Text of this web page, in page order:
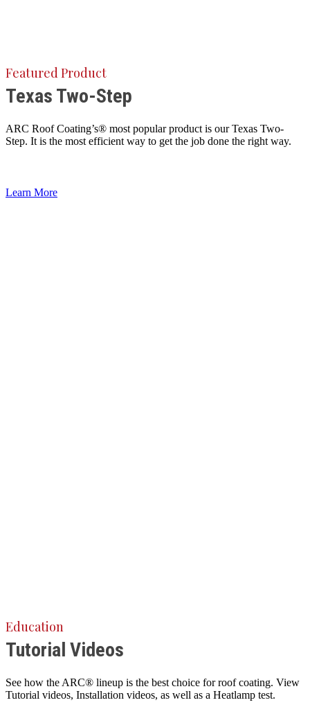
Featured Product
Texas Two-Step
ARC Roof Coating’s® most popular product is our Texas Two-
Step. It is the most efficient way to get the job done the right way.
Learn More
Education
Tutorial Videos
See how the ARC® lineup is the best choice for roof coating. View
Tutorial videos, Installation videos, as well as a Heatlamp test.